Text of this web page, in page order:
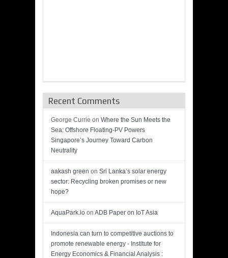
Recent Comments
George Currie on Where the Sun Meets the
Sea: Offshore Floating-PV Powers
Singapore’s Journey Toward Carbon
Neutrality
aakash green on Sri Lanka’s solar energy
sector: Recycling broken promises or new
hope?
AquaPark.io on ADB Paper on IoT Asia
Indonesia can turn to competitive auctions to
promote renewable energy - Institute for
Energy Economics & Financial Analysis :